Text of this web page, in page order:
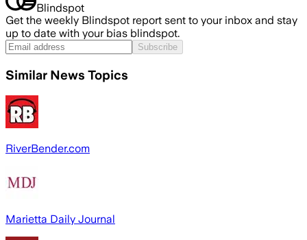
Blindspot
Get the weekly Blindspot report sent to your inbox and stay
up to date with your bias blindspot.
Subscribe
Similar News Topics
RiverBender.com
Marietta Daily Journal